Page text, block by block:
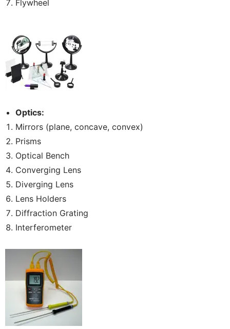
Flywheel
Optics:
Mirrors (plane, concave, convex)
Prisms
Optical Bench
Converging Lens
Diverging Lens
Lens Holders
Diffraction Grating
Interferometer